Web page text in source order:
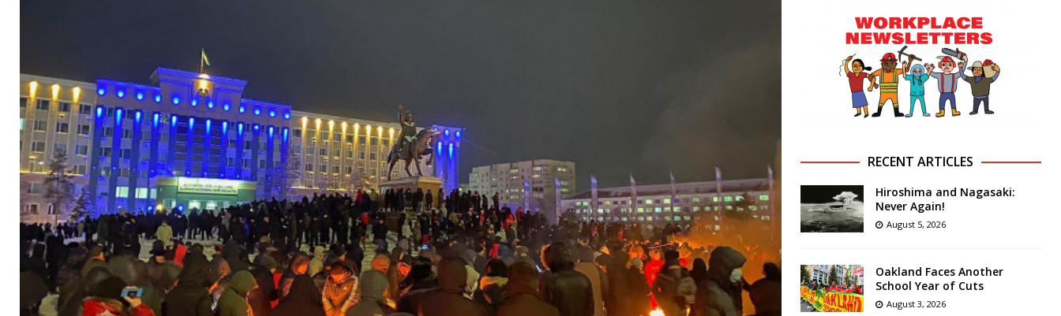
RECENT ARTICLES
Hiroshima and Nagasaki:
Never Again!
August 5, 2026
Oakland Faces Another
School Year of Cuts
August 3, 2026